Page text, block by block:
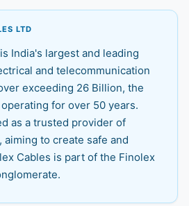
LTD
India's largest and leading
and telecommunication
exceeding 26 Billion, the
for over 50 years.
as a trusted provider of
to create safe and
Cables is part of the Finolex